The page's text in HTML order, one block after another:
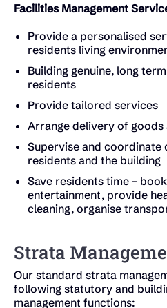
Facilities Management
Provide a personalised
residents living
Building genuine, long
residents
Provide tailored services
Arrange delivery of goods
Supervise and
residents and the building
Save residents time –
entertainment, provide
cleaning, organise
Strata
Our standard strata
following statutory and
management functions: